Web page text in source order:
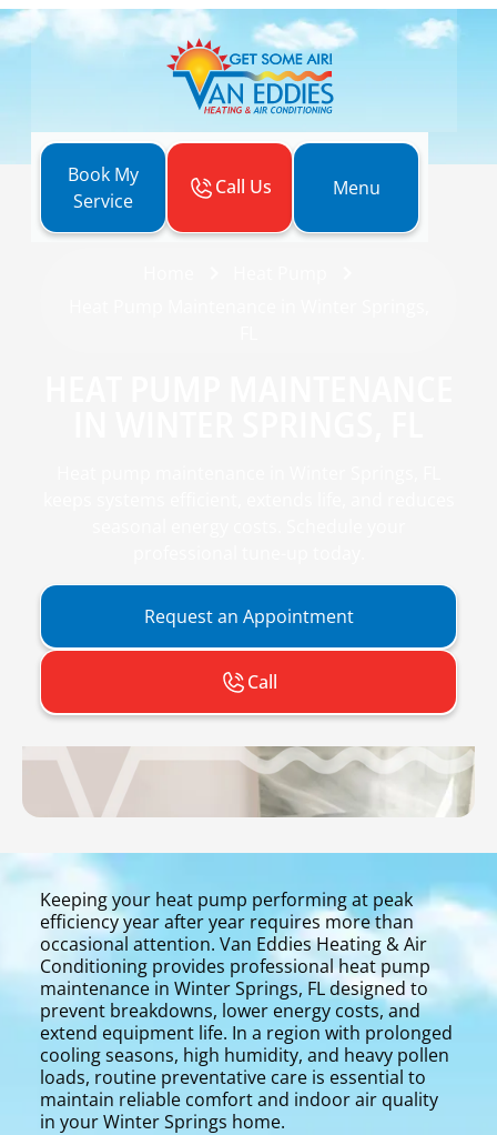
Book My
Service
Call Us Menu
Request an Appointment
Call
Keeping your heat pump performing at peak
efficiency year after year requires more than
occasional attention. Van Eddies Heating & Air
Conditioning provides professional heat pump
maintenance in Winter Springs, FL designed to
prevent breakdowns, lower energy costs, and
extend equipment life. In a region with prolonged
cooling seasons, high humidity, and heavy pollen
loads, routine preventative care is essential to
maintain reliable comfort and indoor air quality
in your Winter Springs home.